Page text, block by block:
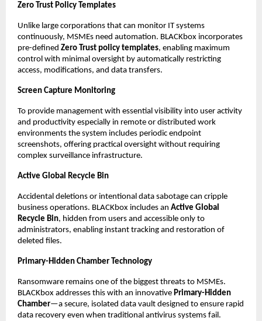
Zero Trust Policy Templates
Unlike large corporations that can monitor IT systems
continuously, MSMEs need automation. BLACKbox incorporates
pre-defined Zero Trust policy templates, enabling maximum
control with minimal oversight by automatically restricting
access, modifications, and data transfers.
Screen Capture Monitoring
To provide management with essential visibility into user activity
and productivity especially in remote or distributed work
environments the system includes periodic endpoint
screenshots, offering practical oversight without requiring
complex surveillance infrastructure.
Active Global Recycle Bin
Accidental deletions or intentional data sabotage can cripple
business operations. BLACKbox includes an Active Global
Recycle Bin, hidden from users and accessible only to
administrators, enabling instant tracking and restoration of
deleted files.
Primary-Hidden Chamber Technology
Ransomware remains one of the biggest threats to MSMEs.
BLACKbox addresses this with an innovative Primary-Hidden
Chamber—a secure, isolated data vault designed to ensure rapid
data recovery even when traditional antivirus systems fail.